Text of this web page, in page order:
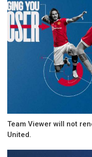
Team Viewer will not
United.